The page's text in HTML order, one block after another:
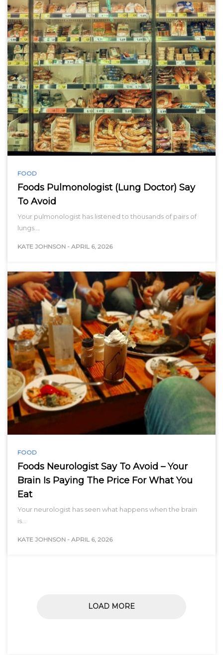
FOOD
Foods Pulmonologist (Lung Doctor) Say
To Avoid
Your pulmonologist has listened to thousands of pairs of
lungs.…
KATE JOHNSON - APRIL 6, 2026
FOOD
Foods Neurologist Say To Avoid – Your
Brain Is Paying The Price For What You
Eat
Your neurologist has seen what happens when the brain
is…
KATE JOHNSON - APRIL 6, 2026
LOAD MORE